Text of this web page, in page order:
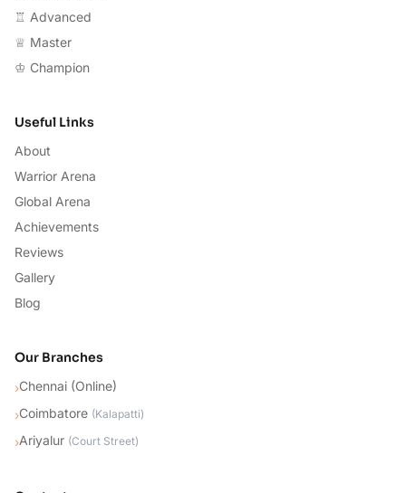
♖ Advanced
♕ Master
♔ Champion
Useful Links
About
Warrior Arena
Global Arena
Achievements
Reviews
Gallery
Blog
Our Branches
›Chennai (Online)
›Coimbatore (Kalapatti)
›Ariyalur (Court Street)